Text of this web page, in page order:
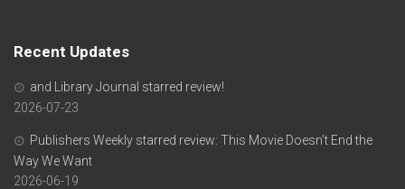
Recent Updates
and Library Journal starred review!
2026-07-23
Publishers Weekly starred review: This Movie Doesn’t End the
Way We Want
2026-06-19